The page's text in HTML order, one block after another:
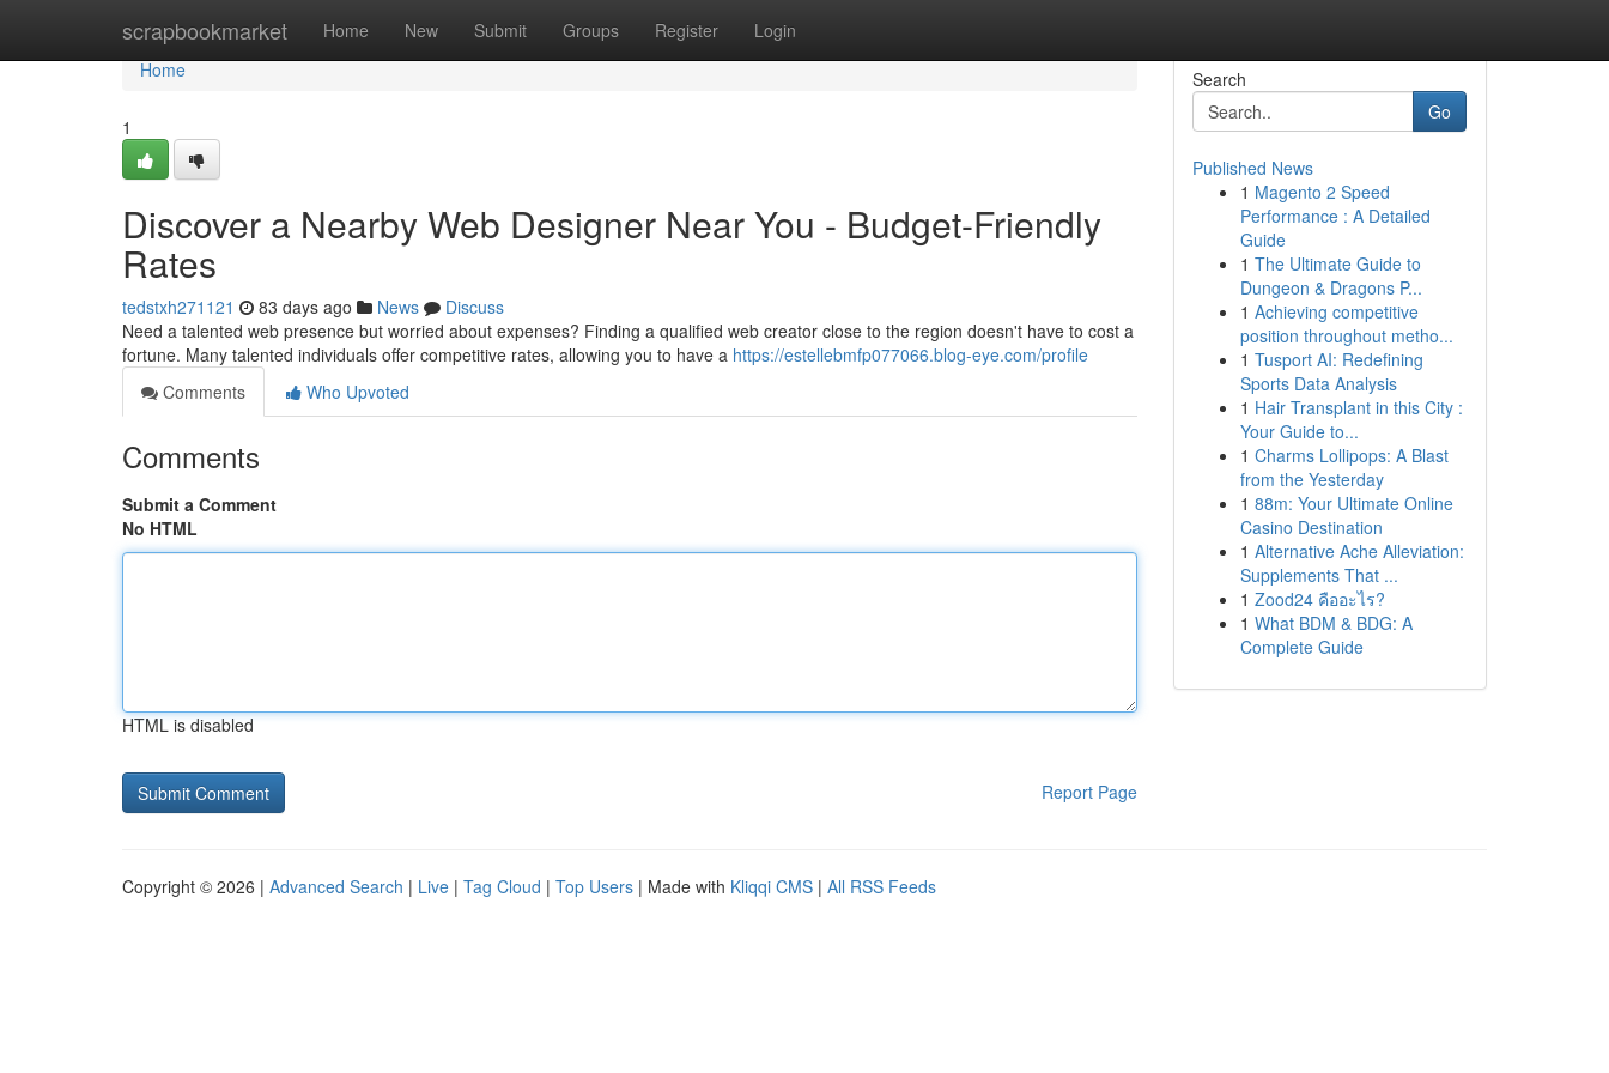
scrapbookmarket Home New Submit Groups Register Login
Home
Home
1
Discover a Nearby Web Designer Near You - Budget-Friendly
Rates
tedstxh271121 83 days ago News
Discuss
Need a talented web presence but worried about expenses? Finding a qualified web creator close to the region doesn't have to cost a
fortune. Many talented individuals offer competitive rates, allowing you to have a https://estellebmfp077066.blog-eye.com/profile
Comments
Who Upvoted
Comments
Submit a Comment
No HTML
HTML is disabled
Report Page
Search
Go
Published News
1 Magento 2 Speed
Performance : A Detailed
Guide
1 The Ultimate Guide to
Dungeon & Dragons P...
1 Achieving competitive
position throughout metho...
1 Tusport AI: Redefining
Sports Data Analysis
1 Hair Transplant in this City :
Your Guide to...
1 Charms Lollipops: A Blast
from the Yesterday
1 88m: Your Ultimate Online
Casino Destination
1 Alternative Ache Alleviation:
Supplements That ...
1 Zood24 คืออะไร?
1 What BDM & BDG: A
Complete Guide
Copyright © 2026 | Advanced Search | Live | Tag Cloud | Top Users | Made with Kliqqi CMS | All RSS Feeds